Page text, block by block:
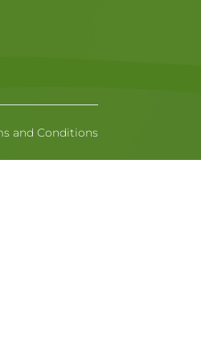
and Conditions